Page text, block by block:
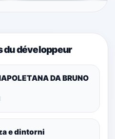
du développeur
DA BRUNO
e dintorni